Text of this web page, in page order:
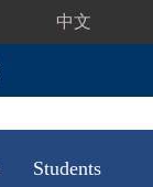
中文
Students